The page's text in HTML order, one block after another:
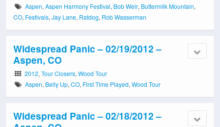
Aspen,Aspen Harmony Festival, Bob Weir, Buttermilk Mountain,
CO, Festivals, Jay Lane, Ratdog, Rob Wasserman
Widespread Panic – 02/19/2012 –
Aspen, CO
2012,Tour Closers,Wood Tour
Aspen, Belly Up,CO, First Time Played,Wood Tour
Widespread Panic – 02/18/2012 –